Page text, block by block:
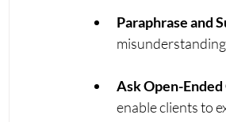
Paraphrase and
Ask Open-
enable clients to